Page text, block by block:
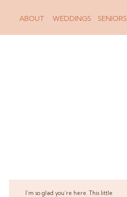
WEDDINGS SENIORS
ABOUT
I’m so glad you’re here. This little